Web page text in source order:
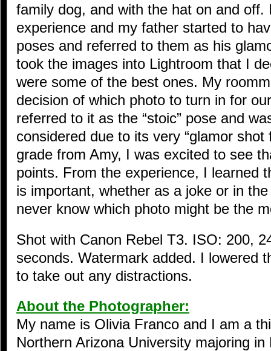
family dog, and with the hat on and off.
experience and my father started to
poses and referred to them as his
took the images into Lightroom that I
were some of the best ones. My
decision of which photo to turn in for
referred to it as the “stoic” pose and
considered due to its very “glamor
grade from Amy, I was excited to see
points. From the experience, I learned
is important, whether as a joke or in
never know which photo might be the
Shot with Canon Rebel T3. ISO: 200,
seconds. Watermark added. I lowered
to take out any distractions.
About the Photographer:
My name is Olivia Franco and I am a
Northern Arizona University majoring